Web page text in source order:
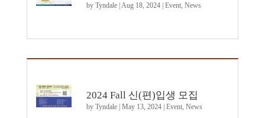
by Tyndale| Aug 18, 2024| Event, News
2024 Fall 신(편)입생 모집
by Tyndale| May 13, 2024| Event, News